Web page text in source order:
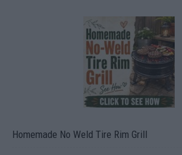
Homemade No Weld Tire Rim Grill